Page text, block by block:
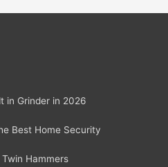
in Grinder in 2026
Best Home Security
Hammers